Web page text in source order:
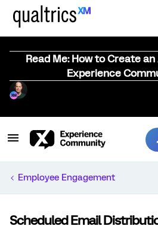
Read Me: How to Create
Experience
Employee Engagement
Scheduled Email